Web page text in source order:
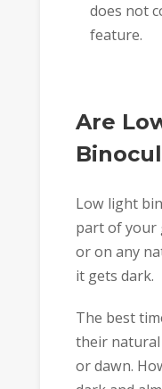
does not
feature.
Are
Low light
part of your
or on any
it gets dark.
The best
their
or dawn.